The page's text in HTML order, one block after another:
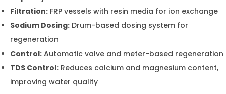
Filtration:FRP vessels with resin media for ion
exchange
Sodium Dosing:
regeneration
Control:
Automatic valve and meter-based
regeneration